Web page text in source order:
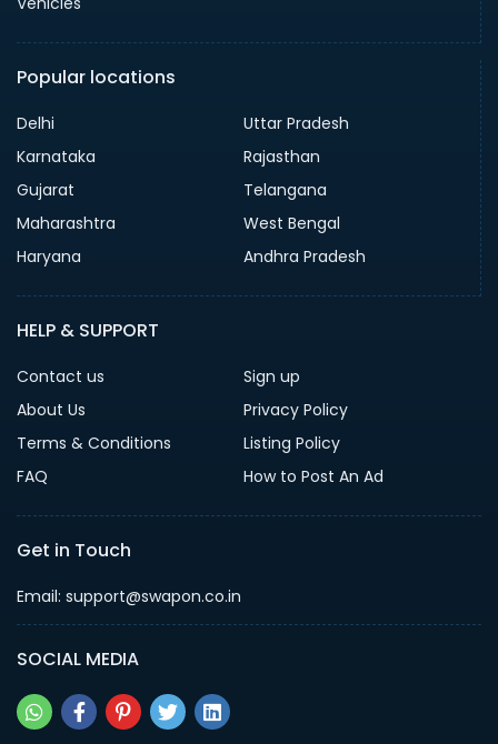
Popular locations
Delhi
Uttar Pradesh
Karnataka
Rajasthan
Gujarat
Telangana
Maharashtra
West Bengal
Haryana
Andhra Pradesh
HELP & SUPPORT
Contact us
Sign up
About Us
Privacy Policy
Terms & Conditions
Listing Policy
FAQ
How to Post An Ad
Get in Touch
Email: support@swapon.co.in
SOCIAL MEDIA